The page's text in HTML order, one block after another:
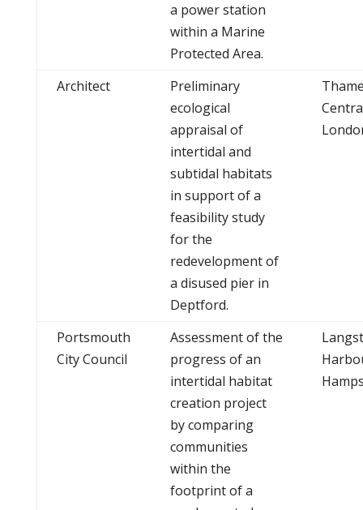
a power station
within a Marine
Protected Area.
Architect
Preliminary
ecological
appraisal of
intertidal and
subtidal habitats
in support of a
feasibility study
for the
redevelopment of
a disused pier in
Deptford.
Portsmouth
City Council
Assessment of the
progress of an
intertidal habitat
creation project
by comparing
communities
within the
footprint of a